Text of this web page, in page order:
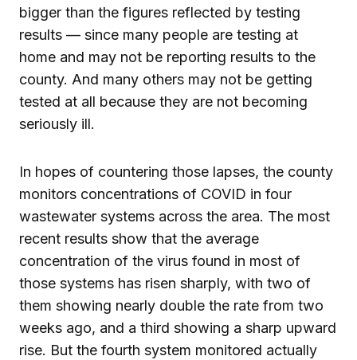
bigger than the figures reflected by testing
results — since many people are testing at
home and may not be reporting results to the
county. And many others may not be getting
tested at all because they are not becoming
seriously ill.
In hopes of countering those lapses, the county
monitors concentrations of COVID in four
wastewater systems across the area. The most
recent results show that the average
concentration of the virus found in most of
those systems has risen sharply, with two of
them showing nearly double the rate from two
weeks ago, and a third showing a sharp upward
rise. But the fourth system monitored actually